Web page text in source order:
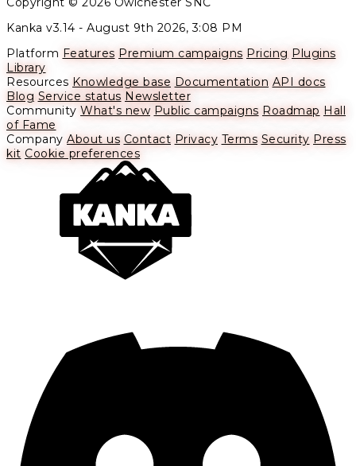
Kanka v3.14 - August 9th 2026, 3:08 PM
Platform Features Premium campaigns Pricing Plugins
Library
Resources Knowledge base Documentation API docs
Blog Service status Newsletter
Community What's new Public campaigns Roadmap Hall
of Fame
Company About us Contact Privacy Terms Security Press
kit Cookie preferences